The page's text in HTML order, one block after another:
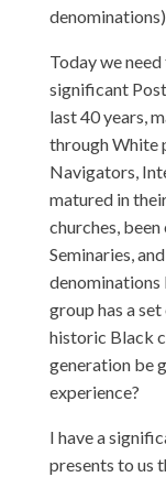
Today we
significant
last 40 years,
through White
Navigators,
matured in
churches,
Seminaries,
group has a
historic Black
generation be
experience?
I have a
presents to us